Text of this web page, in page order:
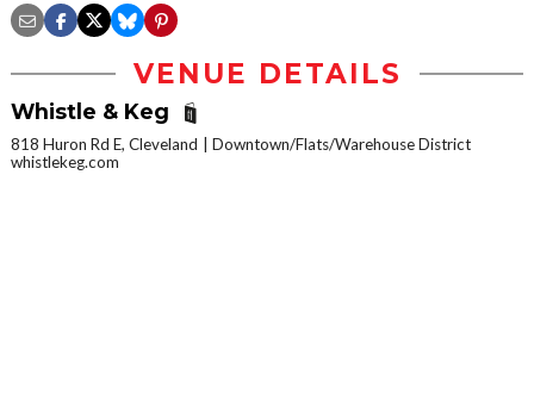
VENUE DETAILS
Whistle & Keg
818 Huron Rd E, Cleveland
Downtown/Flats/Warehouse District
whistlekeg.com